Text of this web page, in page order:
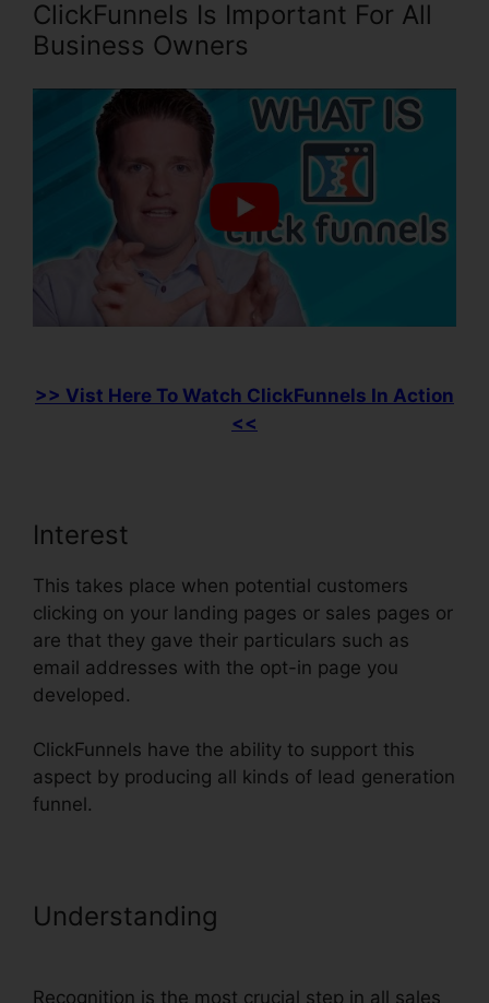
ClickFunnels Is Important For All
Business Owners
>> Vist Here To Watch ClickFunnels In Action
<<
Interest
This takes place when potential customers
clicking on your landing pages or sales pages or
are that they gave their particulars such as
email addresses with the opt-in page you
developed.
ClickFunnels have the ability to support this
aspect by producing all kinds of lead generation
funnel.
Understanding
Recognition is the most crucial step in all sales